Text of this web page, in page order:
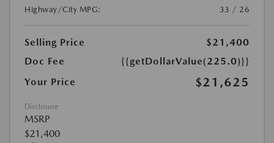
Highway/City MPG:
33 / 26
Selling Price
$21,400
Doc Fee
{{getDollarValue(225.0)}}
Your Price
$21,625
Disclosure
MSRP
$21,400